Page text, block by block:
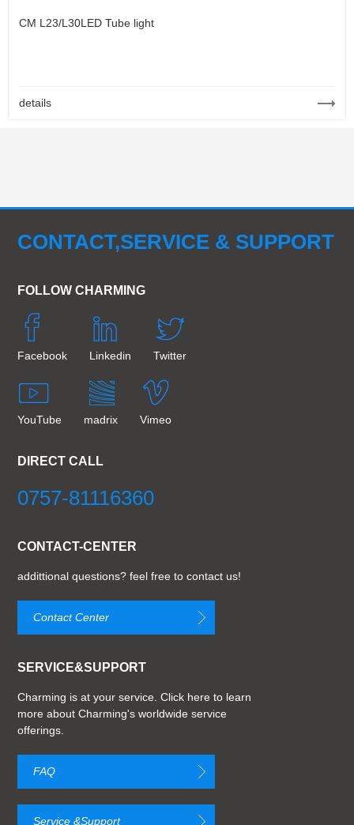
CM L23/L30LED Tube light
details
CONTACT,SERVICE & SUPPORT
FOLLOW CHARMING
Facebook Linkedin Twitter
YouTube madrix Vimeo
DIRECT CALL
0757-81116360
CONTACT-CENTER
addittional questions? feel free to contact us!
Contact Center
SERVICE&SUPPORT
Charming is at your service. Click here to learn
more about Charming's worldwide service
offerings.
FAQ
Service &Support